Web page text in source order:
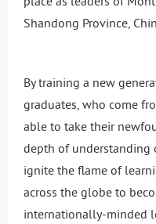
Shandong Province,
By training a new
graduates, who come
able to take their
depth of understanding
ignite the flame of
across the globe to
internationally-minded